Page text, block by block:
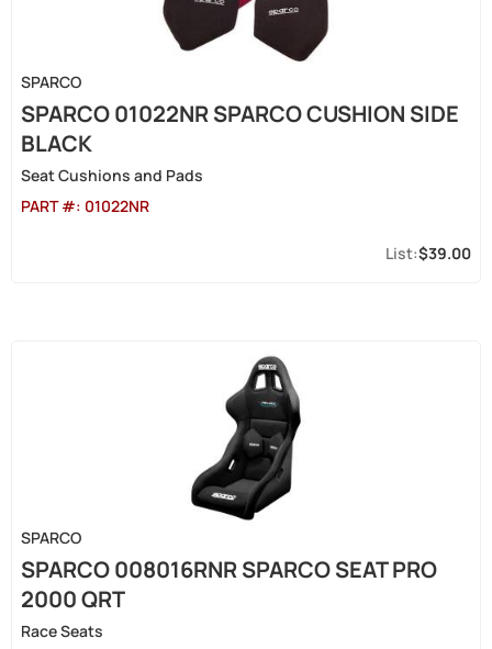
SPARCO
SPARCO 01022NR SPARCO CUSHION SIDE
BLACK
Seat Cushions and Pads
PART #: 01022NR
$39.00
SPARCO
SPARCO 008016RNR SPARCO SEAT PRO
2000 QRT
Race Seats